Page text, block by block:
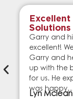
Solutions
Garry and
excellent!
Garry and
up with the
for us. He
was
Lyn Mclean